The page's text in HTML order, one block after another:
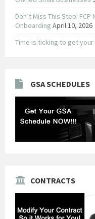
Don’t Miss This Step:
Onboarding April 10, 2026
Time is ticking to get your
GSA SCHEDULES
CONTRACTS